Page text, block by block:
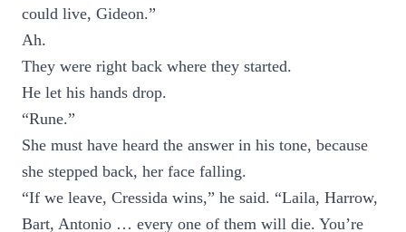
could live, Gideon.”
Ah.
They were right back where they started.
He let his hands drop.
“Rune.”
She must have heard the answer in his tone, because
she stepped back, her face falling.
“If we leave, Cressida wins,” he said. “Laila, Harrow,
Bart, Antonio … every one of them will die. You’re